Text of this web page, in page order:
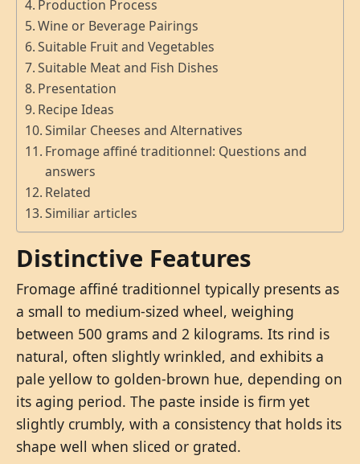
Production Process
Wine or Beverage Pairings
Suitable Fruit and Vegetables
Suitable Meat and Fish Dishes
Presentation
Recipe Ideas
Similar Cheeses and Alternatives
Fromage affiné traditionnel: Questions and
answers
Related
Similiar articles
Distinctive Features
Fromage affiné traditionnel typically presents as
a small to medium-sized wheel, weighing
between 500 grams and 2 kilograms. Its rind is
natural, often slightly wrinkled, and exhibits a
pale yellow to golden-brown hue, depending on
its aging period. The paste inside is firm yet
slightly crumbly, with a consistency that holds its
shape well when sliced or grated.